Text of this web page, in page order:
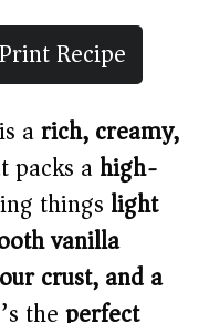
Print Recipe
is arich, creamy,
packs ahigh-
things light
vanilla
crust, and a
theperfect